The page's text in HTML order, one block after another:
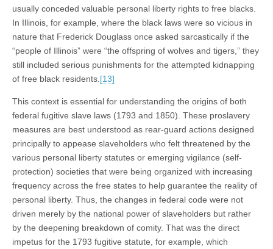
usually conceded valuable personal liberty rights to free blacks.
In Illinois, for example, where the black laws were so vicious in
nature that Frederick Douglass once asked sarcastically if the
“people of Illinois” were “the offspring of wolves and tigers,” they
still included serious punishments for the attempted kidnapping
of free black residents. [13]
This context is essential for understanding the origins of both
federal fugitive slave laws (1793 and 1850). These proslavery
measures are best understood as rear-guard actions designed
principally to appease slaveholders who felt threatened by the
various personal liberty statutes or emerging vigilance (self-
protection) societies that were being organized with increasing
frequency across the free states to help guarantee the reality of
personal liberty. Thus, the changes in federal code were not
driven merely by the national power of slaveholders but rather
by the deepening breakdown of comity. That was the direct
impetus for the 1793 fugitive statute, for example, which